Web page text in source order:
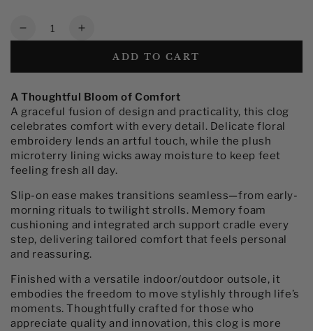
Quantity
Decrease
Embroidered
Clog
Slippers
with
Arch
Support
Increase
Embroidered
Clog
Slippers
with
Arch
Support
ADD TO CART
A Thoughtful Bloom of Comfort
A graceful fusion of design and practicality, this clog
celebrates comfort with every detail. Delicate floral
embroidery lends an artful touch, while the plush
microterry lining wicks away moisture to keep feet
feeling fresh all day.
Slip-on ease makes transitions seamless—from early-
morning rituals to twilight strolls. Memory foam
cushioning and integrated arch support cradle every
step, delivering tailored comfort that feels personal
and reassuring.
Finished with a versatile indoor/outdoor outsole, it
embodies the freedom to move stylishly through life’s
moments. Thoughtfully crafted for those who
appreciate quality and innovation, this clog is more